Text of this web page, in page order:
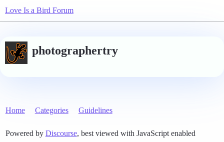
Love Is a Bird Forum
photographertry
Home Categories Guidelines
Powered by Discourse, best viewed with JavaScript enabled